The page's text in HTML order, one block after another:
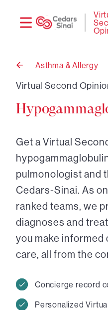
Back
Asthma & Allergy
Virtual Second
Get a Virtual
pulmonologist and
Cedars-Sinai. As
ranked teams, we
diagnoses and
you make
care, all from the
Concierge record
Personalized